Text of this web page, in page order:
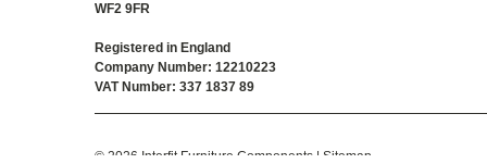
WF2 9FR
Registered in England
Company Number: 12210223
VAT Number: 337 1837 89
© 2026 Interfit Furniture Components | Sitemap